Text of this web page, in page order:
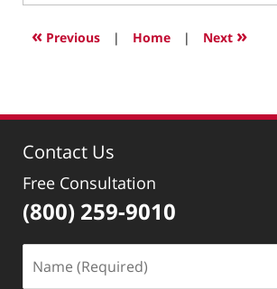
28,
12:36
« Previous | Home | Next »
Contact Us
Free Consultation
(800) 259-9010
(Required)